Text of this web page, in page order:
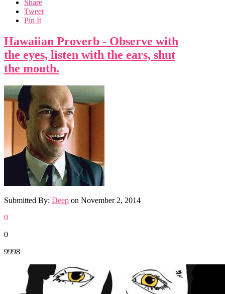
Share
Tweet
Pin It
Hawaiian Proverb - Observe with
the eyes, listen with the ears, shut
the mouth.
Submitted By: Deep on November 2, 2014
0
0
9998